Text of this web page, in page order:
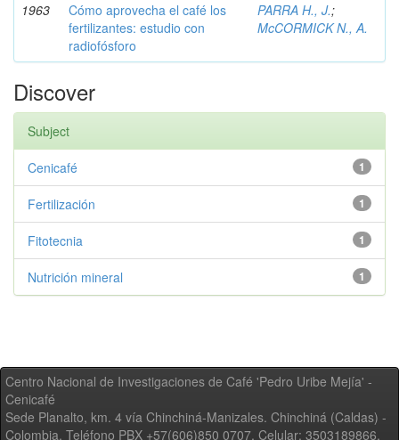
1963
Cómo aprovecha el café los
fertilizantes: estudio con
radiofósforo
PARRA H., J.;
McCORMICK N., A.
Discover
Subject
1
Cenicafé
1
Fertilización
1
Fitotecnia
1
Nutrición mineral
Centro Nacional de Investigaciones de Café 'Pedro Uribe Mejía' -
Cenicafé
Sede Planalto, km. 4 vía Chinchiná-Manizales. Chinchiná (Caldas) -
Colombia, Teléfono PBX +57(606)850 0707, Celular: 3503189866,